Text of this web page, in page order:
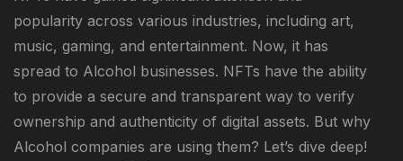
popularity across various industries, including art,
music, gaming, and entertainment. Now, it has
spread to Alcohol businesses. NFTs have the ability
to provide a secure and transparent way to verify
ownership and authenticity of digital assets. But why
Alcohol companies are using them? Let’s dive deep!